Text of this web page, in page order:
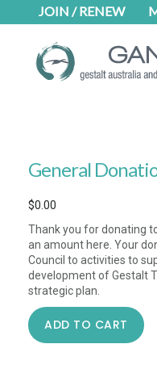
content
footer
JOIN / RENEW
General
$0.00
Thank you for donating
an amount here. Your
Council to activities to
development of Gestalt
strategic plan.
General
Donation
to
ADD TO CART